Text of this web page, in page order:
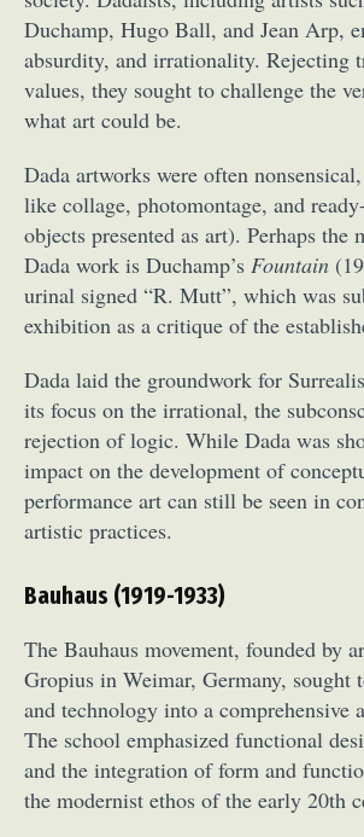
Duchamp, Hugo Ball, and Jean Arp,
absurdity, and irrationality. Rejecting
values, they sought to challenge the
what art could be.
Dada artworks were often
like collage, photomontage, and
objects presented as art). Perhaps the
Dada work is Duchamp’s Fountain
urinal signed “R. Mutt”, which was
exhibition as a critique of the
Dada laid the groundwork for
its focus on the irrational, the
rejection of logic. While Dada was
impact on the development of
performance art can still be seen in
artistic practices.
Bauhaus (1919-1933)
The Bauhaus movement, founded by
Gropius in Weimar, Germany,
and technology into a comprehensive
The school emphasized functional
and the integration of form and
the modernist ethos of the early 20th